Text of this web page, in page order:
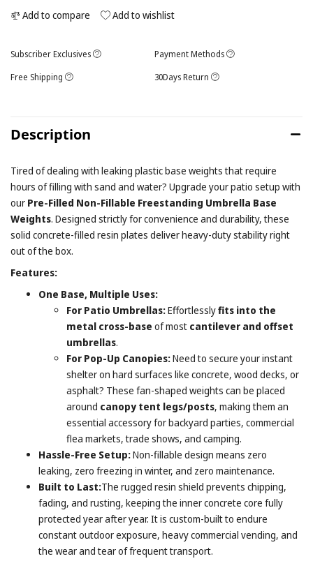
Add to compare Add to wishlist
Subscriber Exclusives
Payment Methods
Free Shipping
30Days Return
Description
Tired of dealing with leaking plastic base weights that require
hours of filling with sand and water? Upgrade your patio setup with
our Pre-Filled Non-Fillable Freestanding Umbrella Base
Weights. Designed strictly for convenience and durability, these
solid concrete-filled resin plates deliver heavy-duty stability right
out of the box.
Features:
One Base, Multiple Uses:
For Patio Umbrellas:Effortlesslyfits into the
metal cross-base of most cantilever and offset
umbrellas.
For Pop-Up Canopies:Need to secure your instant
shelter on hard surfaces like concrete, wood decks, or
asphalt? These fan-shaped weights can be placed
around canopy tent legs/posts, making them an
essential accessory for backyard parties, commercial
flea markets, trade shows, and camping.
Hassle-Free Setup:Non-fillable design means zero
leaking, zero freezing in winter, and zero maintenance.
Built to Last:The rugged resin shield prevents chipping,
fading, and rusting, keeping the inner concrete core fully
protected year after year. It is custom-built to endure
constant outdoor exposure, heavy commercial vending, and
the wear and tear of frequent transport.